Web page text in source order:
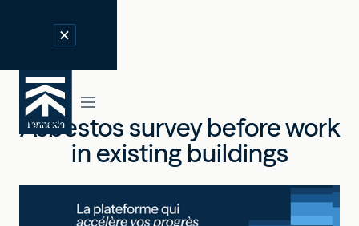
Asbestos survey before work
in existing buildings